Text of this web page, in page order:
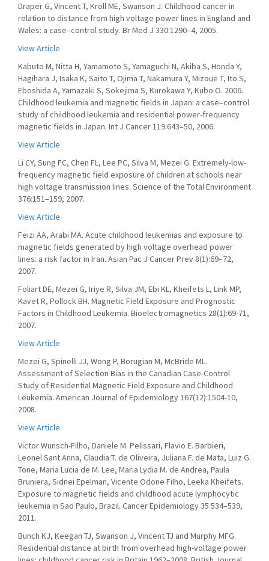
Draper G, Vincent T, Kroll ME, Swanson J. Childhood cancer in
relation to distance from high voltage power lines in England and
Wales: a case–control study. Br Med J 330:1290–4, 2005.
View Article
Kabuto M, Nitta H, Yamamoto S, Yamaguchi N, Akiba S, Honda Y,
Hagihara J, Isaka K, Saito T, Ojima T, Nakamura Y, Mizoue T, Ito S,
Eboshida A, Yamazaki S, Sokejima S, Kurokawa Y, Kubo O. 2006.
Childhood leukemia and magnetic fields in Japan: a case–control
study of childhood leukemia and residential power-frequency
magnetic fields in Japan. Int J Cancer 119:643–50, 2006.
View Article
Li CY, Sung FC, Chen FL, Lee PC, Silva M, Mezei G. Extremely-low-
frequency magnetic field exposure of children at schools near
high voltage transmission lines. Science of the Total Environment
376:151–159, 2007.
View Article
Feizi AA, Arabi MA. Acute childhood leukemias and exposure to
magnetic fields generated by high voltage overhead power
lines: a risk factor in Iran. Asian Pac J Cancer Prev 8(1):69–72,
2007.
Foliart DE, Mezei G, Iriye R, Silva JM, Ebi KL, Kheifets L, Link MP,
Kavet R, Pollock BH. Magnetic Field Exposure and Prognostic
Factors in Childhood Leukemia. Bioelectromagnetics 28(1):69-71,
2007.
View Article
Mezei G, Spinelli JJ, Wong P, Borugian M, McBride ML.
Assessment of Selection Bias in the Canadian Case-Control
Study of Residential Magnetic Field Exposure and Childhood
Leukemia. American Journal of Epidemiology 167(12):1504-10,
2008.
View Article
Victor Wunsch-Filho, Daniele M. Pelissari, Flavio E. Barbieri,
Leonel Sant Anna, Claudia T. de Oliveira, Juliana F. de Mata, Luiz G.
Tone, Maria Lucia de M. Lee, Maria Lydia M. de Andrea, Paula
Bruniera, Sidnei Epelman, Vicente Odone Filho, Leeka Kheifets.
Exposure to magnetic fields and childhood acute lymphocytic
leukemia in Sao Paulo, Brazil. Cancer Epidemiology 35 534–539,
2011.
Bunch KJ, Keegan TJ, Swanson J, Vincent TJ and Murphy MFG.
Residential distance at birth from overhead high-voltage power